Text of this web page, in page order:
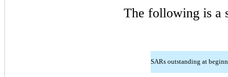
The following is a
SARs outstanding at